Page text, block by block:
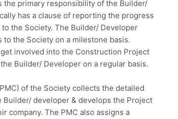
the primary responsibility of the Builder/
has a clause of reporting the progress
the Society. The Builder/ Developer
the Society on a milestone basis.
involved into the Construction Project
Builder/ Developer on a regular basis.
of the Society collects the detailed
developer & develops the Project
company. The PMC also assigns a